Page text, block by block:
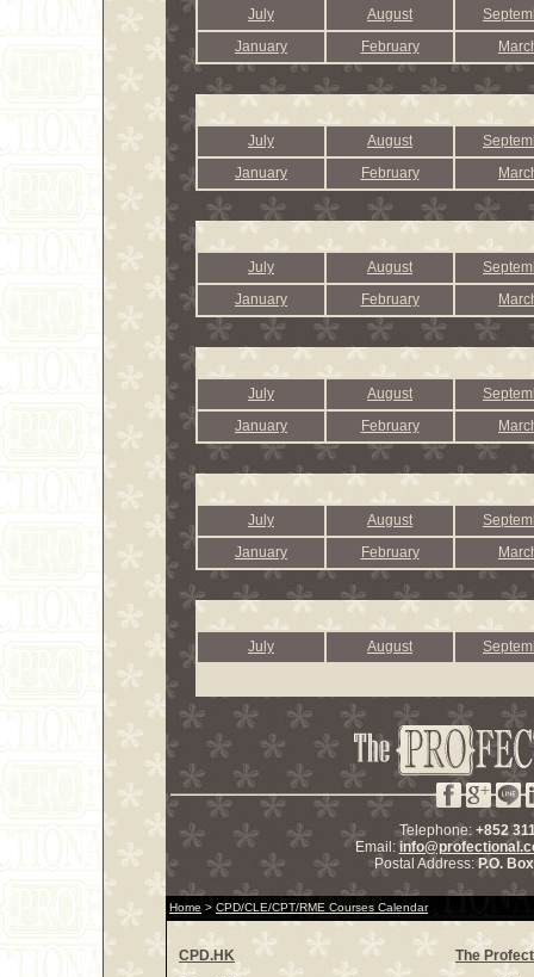
July August
January
February
July August
January
February
July August
January
February
July August
January
February
July August
January
February
July August
Telephone: +852
Email:
Postal Address:P.O.
Home > CPD/CLE/CPT/RME Courses Calendar
CPD.HK
The